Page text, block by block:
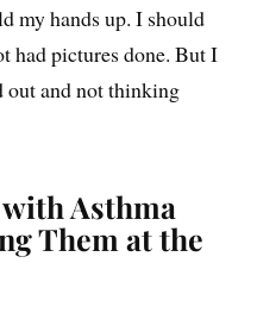
my hands up. I should
had pictures done. But I
out and not thinking
Asthma
Them at the